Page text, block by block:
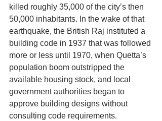
killed roughly 35,000 of the city’s then
50,000 inhabitants. In the wake of that
earthquake, the British Raj instituted a
building code in 1937 that was followed
more or less until 1970, when Quetta’s
population boom outstripped the
available housing stock, and local
government authorities began to
approve building designs without
consulting code requirements.